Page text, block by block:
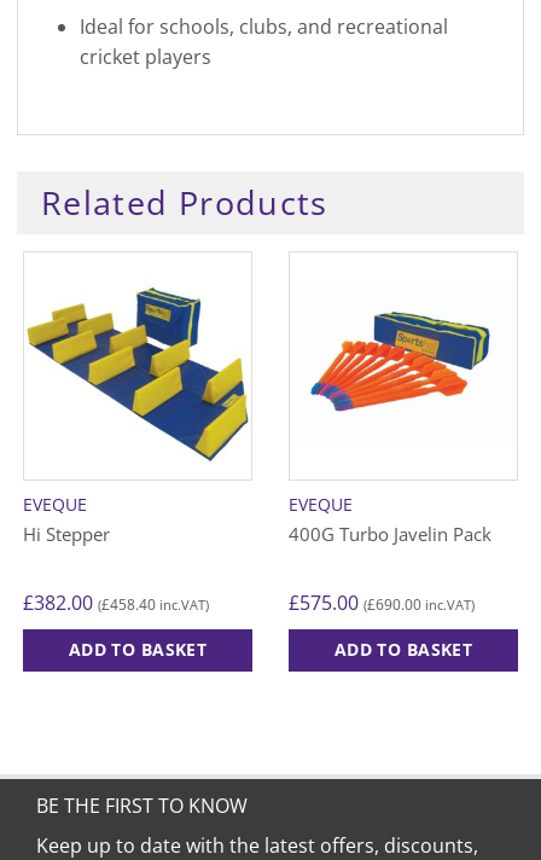
Ideal for schools, clubs, and recreational
cricket players
Related Products
EVEQUE
Hi Stepper
£382.00 (£458.40 inc.VAT)
ADD TO BASKET
EVEQUE
400G Turbo Javelin Pack
£575.00 (£690.00 inc.VAT)
ADD TO BASKET
BE THE FIRST TO KNOW
Keep up to date with the latest offers, discounts,